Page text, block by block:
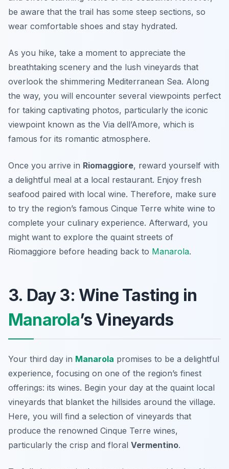
be aware that the trail has some steep sections, so
wear comfortable shoes and stay hydrated.
As you hike, take a moment to appreciate the
breathtaking scenery and the lush vineyards that
overlook the shimmering Mediterranean Sea. Along
the way, you will encounter several viewpoints perfect
for taking captivating photos, particularly the iconic
viewpoint known as the Via dell’Amore, which is
famous for its romantic atmosphere.
Once you arrive in Riomaggiore, reward yourself with
a delightful meal at a local restaurant. Enjoy fresh
seafood paired with local wine. Therefore, make sure
to try the region’s famous Cinque Terre white wine to
complete your culinary experience. Afterward, you
might want to explore the quaint streets of
Riomaggiore before heading back to Manarola.
3. Day 3: Wine Tasting in
Manarola’s Vineyards
Your third day in Manarola promises to be a delightful
experience, focusing on one of the region’s finest
offerings: its wines. Begin your day at the quaint local
vineyards that blanket the hillsides around the village.
Here, you will find a selection of vineyards that
produce the renowned Cinque Terre wines,
particularly the crisp and floral Vermentino.